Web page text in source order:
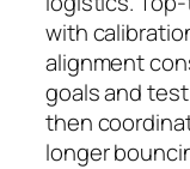
with
alignment
goals and
then
longer